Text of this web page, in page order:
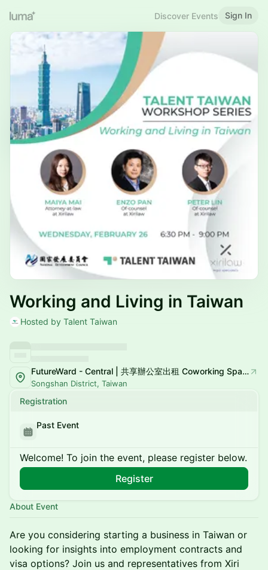
Discover Events Sign In
Working and Living in Taiwan
Hosted by Talent Taiwan
FutureWard - Central | 共享辦公室出租 Coworking Space
Songshan District, Taiwan
Registration
Past Event
Welcome! To join the event, please register below.
Register
About Event
Are you considering starting a business in Taiwan or
looking for insights into employment contracts and
visa options? Join us and representatives from Xiri